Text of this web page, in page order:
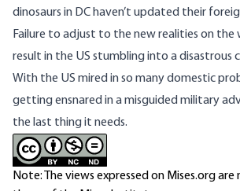
dinosaurs in DC haven’t updated their
Failure to adjust to the new realities on the
result in the US stumbling into a disastrous
With the US mired in so many domestic
getting ensnared in a misguided military
the last thing it needs.
Note: The views expressed on Mises.org are